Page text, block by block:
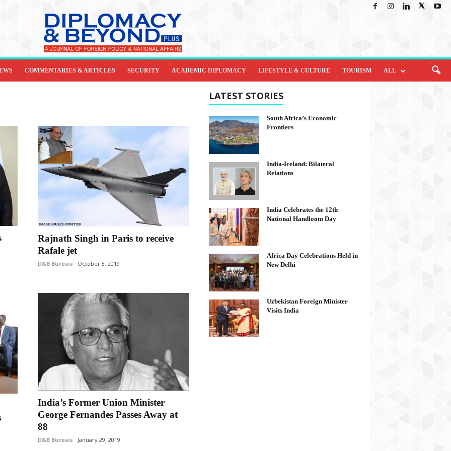
COMMENTARIES & ARTICLES SECURITY ACADEMIC DIPLOMACY LIFESTYLE & CULTURE TOURISM ALL
Rajnath Singh in Paris to receive
Rafale jet
D&B Bureau October 8, 2019
India’s Former Union Minister
George Fernandes Passes Away at
88
D&B Bureau January 29, 2019
LATEST STORIES
South Africa’s Economic
Frontiers
India-Iceland: Bilateral
Relations
India Celebrates the 12th
National Handloom Day
Africa Day Celebrations Held in
New Delhi
Uzbekistan Foreign Minister
Visits India